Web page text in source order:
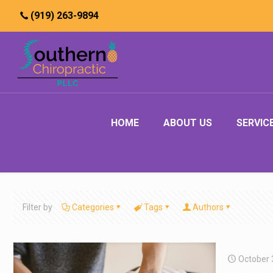
(919) 263-9894
HOME ABOUT US
Filter by Categories Tags Authors
October